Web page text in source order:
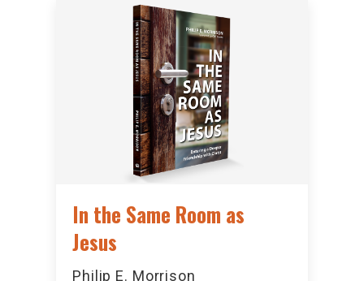
In the Same Room as
Jesus
Philip E. Morrison